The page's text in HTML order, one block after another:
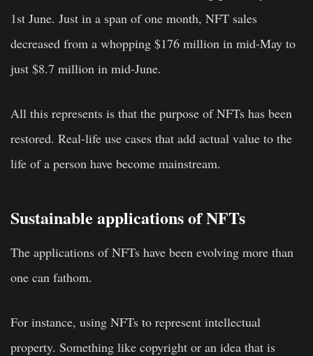
1st June. Just in a span of one month, NFT sales
decreased from a whopping $176 million in mid-May to
just $8.7 million in mid-June.
All this represents is that the purpose of NFTs has been
restored. Real-life use cases that add actual value to the
life of a person have become mainstream.
Sustainable applications of NFTs
The applications of NFTs have been evolving more than
one can fathom.
For instance, using NFTs to represent intellectual
property. Something like copyright or an idea that is